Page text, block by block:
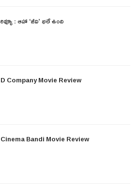
రివ్యూ : ఆహా ‘జీవి’ భలే ఉంది
D Company Movie Review
Cinema Bandi Movie Review